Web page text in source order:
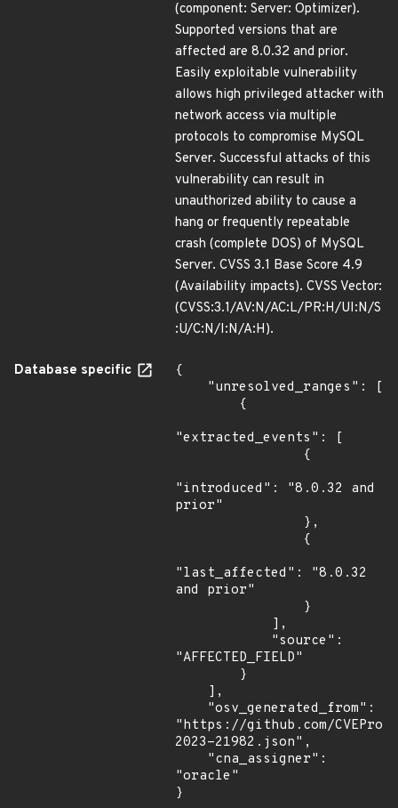
(component: Server: Optimizer).
Supported versions that are
affected are 8.0.32 and prior.
Easily exploitable vulnerability
allows high privileged attacker with
network access via multiple
protocols to compromise MySQL
Server. Successful attacks of this
vulnerability can result in
unauthorized ability to cause a
hang or frequently repeatable
crash (complete DOS) of MySQL
Server. CVSS 3.1 Base Score 4.9
(Availability impacts). CVSS Vector:
(CVSS:3.1/AV:N/AC:L/PR:H/UI:N/S
:U/C:N/I:N/A:H).
Database specific
{
"extracted_events": [
"introduced": "8.0.32 and
prior"
"last_affected": "8.0.32
and prior"
"AFFECTED_FIELD"
"https://github.com/
2023-21982.json",
"oracle"
}